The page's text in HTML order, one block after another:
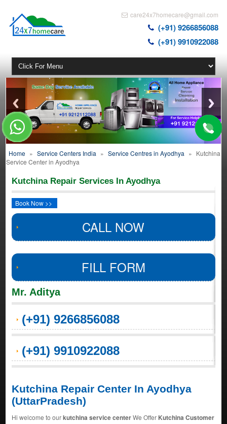
care24x7homecare@gmail.com
(+91) 9266856088
(+91) 9910922088
Home » Service Centers India » Service Centres in Ayodhya » Kutchina
Service Center in Ayodhya
Kutchina Repair Services In Ayodhya
Book Now >>
CALL NOW
FILL FORM
Mr. Aditya
(+91) 9266856088
(+91) 9910922088
Kutchina Repair Center In Ayodhya
(UttarPradesh)
Hi welcome to ourkutchina service centerWe Offer Kutchina Customer